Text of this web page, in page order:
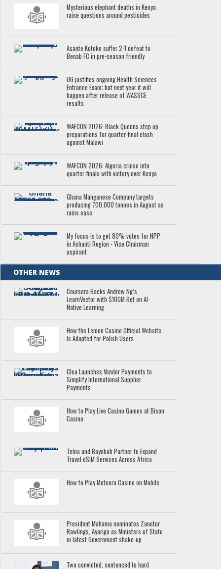
Mysterious elephant deaths in Kenya
raise questions around pesticides
Asante Kotoko suffer 2-1 defeat to
Benab FC in pre-season friendly
UG justifies ongoing Health Sciences
Entrance Exam; but next year it will
happen after release of WASSCE
results
WAFCON 2026: Black Queens step up
preparations for quarter-final clash
against Malawi
WAFCON 2026: Algeria cruise into
quarter-finals with victory over Kenya
Ghana Manganese Company targets
producing 700,000 tonnes in August as
rains ease
My focus is to get 80% votes for NPP
in Ashanti Region - Vice Chairman
aspirant
OTHER NEWS
Coursera Backs Andrew Ng’s
LearnVector with $100M Bet on AI-
Native Learning
How the Lemon Casino Official Website
Is Adapted for Polish Users
Clea Launches Vendor Payments to
Simplify International Supplier
Payments
How to Play Live Casino Games at Bison
Casino
Telna and Bayobab Partner to Expand
Travel eSIM Services Across Africa
How to Play Meteoro Casino on Mobile
President Mahama nominates Zanetor
Rawlings, Ayariga as Ministers of State
in latest Government shake-up
Two convicted, sentenced to hard